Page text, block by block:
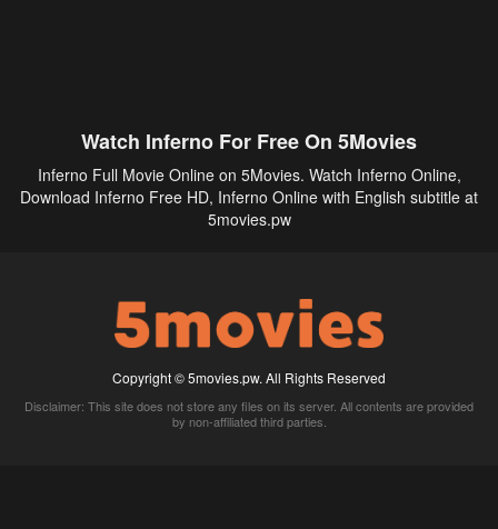
Watch Inferno For Free On 5Movies
Inferno Full Movie Online on 5Movies. Watch Inferno Online,
Download Inferno Free HD, Inferno Online with English subtitle at
5movies.pw
Copyright © 5movies.pw. All Rights Reserved
Disclaimer: This site does not store any files on its server. All contents are provided
by non-affiliated third parties.